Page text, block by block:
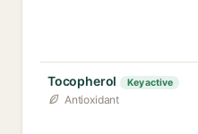
Tocopherol Key active
Antioxidant